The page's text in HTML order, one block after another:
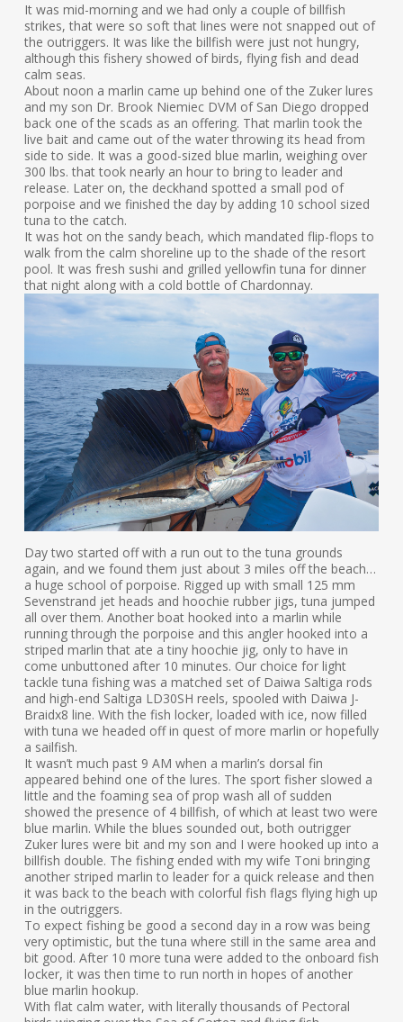
It was mid-morning and we had only a couple of billfish
strikes, that were so soft that lines were not snapped out of
the outriggers. It was like the billfish were just not hungry,
although this fishery showed of birds, flying fish and dead
calm seas.
About noon a marlin came up behind one of the Zuker lures
and my son Dr. Brook Niemiec DVM of San Diego dropped
back one of the scads as an offering. That marlin took the
live bait and came out of the water throwing its head from
side to side. It was a good-sized blue marlin, weighing over
300 lbs. that took nearly an hour to bring to leader and
release. Later on, the deckhand spotted a small pod of
porpoise and we finished the day by adding 10 school sized
tuna to the catch.
It was hot on the sandy beach, which mandated flip-flops to
walk from the calm shoreline up to the shade of the resort
pool. It was fresh sushi and grilled yellowfin tuna for dinner
that night along with a cold bottle of Chardonnay.
Day two started off with a run out to the tuna grounds
again, and we found them just about 3 miles off the beach…
a huge school of porpoise. Rigged up with small 125 mm
Sevenstrand jet heads and hoochie rubber jigs, tuna jumped
all over them. Another boat hooked into a marlin while
running through the porpoise and this angler hooked into a
striped marlin that ate a tiny hoochie jig, only to have in
come unbuttoned after 10 minutes. Our choice for light
tackle tuna fishing was a matched set of Daiwa Saltiga rods
and high-end Saltiga LD30SH reels, spooled with Daiwa J-
Braidx8 line. With the fish locker, loaded with ice, now filled
with tuna we headed off in quest of more marlin or hopefully
a sailfish.
It wasn’t much past 9 AM when a marlin’s dorsal fin
appeared behind one of the lures. The sport fisher slowed a
little and the foaming sea of prop wash all of sudden
showed the presence of 4 billfish, of which at least two were
blue marlin. While the blues sounded out, both outrigger
Zuker lures were bit and my son and I were hooked up into a
billfish double. The fishing ended with my wife Toni bringing
another striped marlin to leader for a quick release and then
it was back to the beach with colorful fish flags flying high up
in the outriggers.
To expect fishing be good a second day in a row was being
very optimistic, but the tuna where still in the same area and
bit good. After 10 more tuna were added to the onboard fish
locker, it was then time to run north in hopes of another
blue marlin hookup.
With flat calm water, with literally thousands of Pectoral